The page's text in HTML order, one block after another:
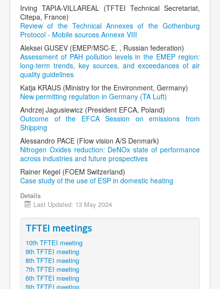
Irving TAPIA-VILLAREAL (TFTEI Technical Secretariat,
Citepa, France)
Review of the Technical Annexes of the Gothenburg
Protocol - Mobile sources Annexe VIII
Aleksei GUSEV (EMEP/MSC-E, , Russian federation)
Assessment of PAH pollution levels in the EMEP region:
long-term trends, key sources, and exceedances of air
quality guidelines
Katja KRAUS (Ministry for the Environment, Germany)
New permitting regulation in Germany (TA Luft)
Andrzej Jagusiewicz (President EFCA, Poland)
Outcome of the EFCA Session on emissions from
Shipping
Alessandro PACE (Flow vision A/S Denmark)
Nitrogen Oxides reduction: DeNOx state of performance
across industries and future prospectives
Rainer Kegel (FOEM Switzerland)
Case study of the use of ESP in domestic heating
Details
Last Updated: 13 May 2024
TFTEI meetings
10th TFTEI meeting
9th TFTEI meeting
8th TFTEI meeting
7th TFTEI meeting
6th TFTEI meeting
5th TFTEI meeting